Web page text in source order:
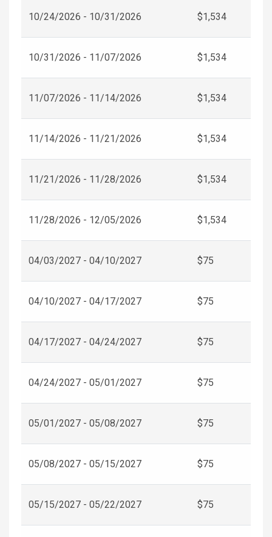
10/24/2026 - 10/31/2026 $1,534
10/31/2026 - 11/07/2026 $1,534
11/07/2026 - 11/14/2026 $1,534
11/14/2026 - 11/21/2026 $1,534
11/21/2026 - 11/28/2026 $1,534
11/28/2026 - 12/05/2026 $1,534
04/03/2027 - 04/10/2027 $75
04/10/2027 - 04/17/2027 $75
04/17/2027 - 04/24/2027 $75
04/24/2027 - 05/01/2027 $75
05/01/2027 - 05/08/2027 $75
05/08/2027 - 05/15/2027 $75
05/15/2027 - 05/22/2027 $75